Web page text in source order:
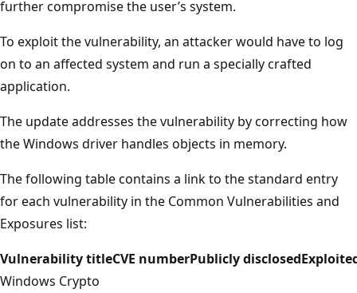
further compromise the user’s system.
To exploit the vulnerability, an attacker would have to log
on to an affected system and run a specially crafted
application.
The update addresses the vulnerability by correcting how
the Windows driver handles objects in memory.
The following table contains a link to the standard entry
for each vulnerability in the Common Vulnerabilities and
Exposures list:
Vulnerability titleCVE numberPublicly disclosed
Windows Crypto